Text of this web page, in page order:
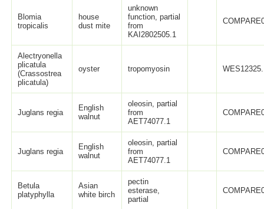
Blomia
tropicalis
house
dust mite
unknown
function, partial
from
KAI2802505.1
Alectryonella
plicatula
(Crassostrea
plicatula)
oyster tropomyosin
Juglans regia
English
walnut
oleosin, partial
from
AET74077.1
Juglans regia
English
walnut
oleosin, partial
from
AET74077.1
Betula
platyphylla
Asian
white birch
pectin
esterase,
partial